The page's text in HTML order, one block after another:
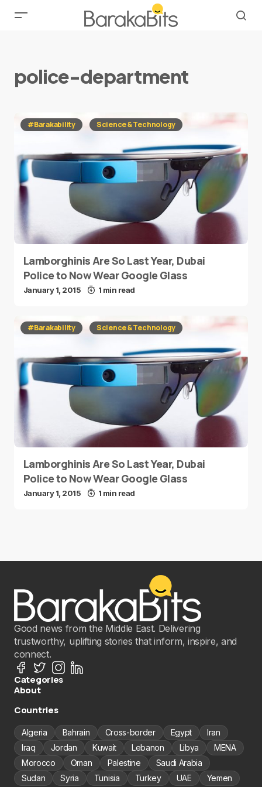
police-department
#Barakability Science & Technology
Lamborghinis Are So Last Year, Dubai
Police to Now Wear Google Glass
January 1, 2015 1 min read
#Barakability Science & Technology
Lamborghinis Are So Last Year, Dubai
Police to Now Wear Google Glass
January 1, 2015 1 min read
Good news from the Middle East. Delivering
trustworthy, uplifting stories that inform, inspire, and
connect.
Categories
About
Countries
Algeria Bahrain Cross-border Egypt
Iran
Iraq
Jordan Kuwait Lebanon Libya
MENA
Morocco
Oman Palestine
Saudi Arabia
Sudan
Syria Tunisia Turkey UAE Yemen